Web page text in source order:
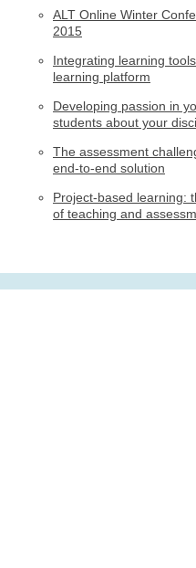
ALT Online Winter
2015
Integrating learning
learning platform
Developing passion in
students about your
The assessment
end-to-end solution
Project-based learning:
of teaching and